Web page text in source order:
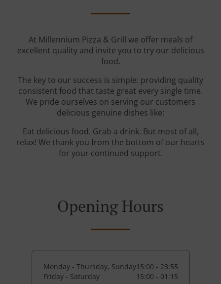
At Millennium Pizza & Grill we offer meals of
excellent quality and invite you to try our delicious
food.
The key to our success is simple: providing quality
consistent food that taste great every single time.
We pride ourselves on serving our customers
delicious genuine dishes like:
Eat delicious food. Grab a drink. But most of all,
relax! We thank you from the bottom of our hearts
for your continued support.
Opening Hours
Monday - Thursday, Sunday15:00 - 23:55
Friday - Saturday
15:00 - 01:15